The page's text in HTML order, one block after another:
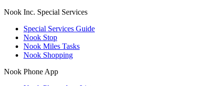
Nook Inc. Special Services
Special Services Guide
Nook Stop
Nook Miles Tasks
Nook Shopping
Nook Phone App